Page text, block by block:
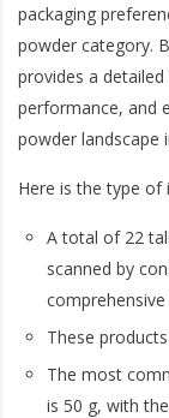
packaging
powder category.
provides a
performance, and
powder landscape
Here is the type
A total of 22
scanned by
These
The most
is 50 g, with